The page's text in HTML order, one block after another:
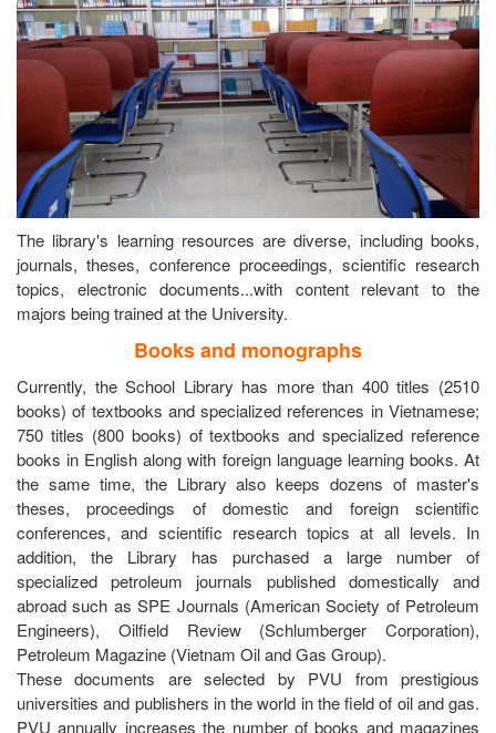
The library's learning resources are diverse, including books,
journals, theses, conference proceedings, scientific research
topics, electronic documents...with content relevant to the
majors being trained at the University.
Books and monographs
Currently, the School Library has more than 400 titles (2510
books) of textbooks and specialized references in Vietnamese;
750 titles (800 books) of textbooks and specialized reference
books in English along with foreign language learning books. At
the same time, the Library also keeps dozens of master's
theses, proceedings of domestic and foreign scientific
conferences, and scientific research topics at all levels. In
addition, the Library has purchased a large number of
specialized petroleum journals published domestically and
abroad such as SPE Journals (American Society of Petroleum
Engineers), Oilfield Review (Schlumberger Corporation),
Petroleum Magazine (Vietnam Oil and Gas Group).
These documents are selected by PVU from prestigious
universities and publishers in the world in the field of oil and gas.
PVU annually increases the number of books and magazines